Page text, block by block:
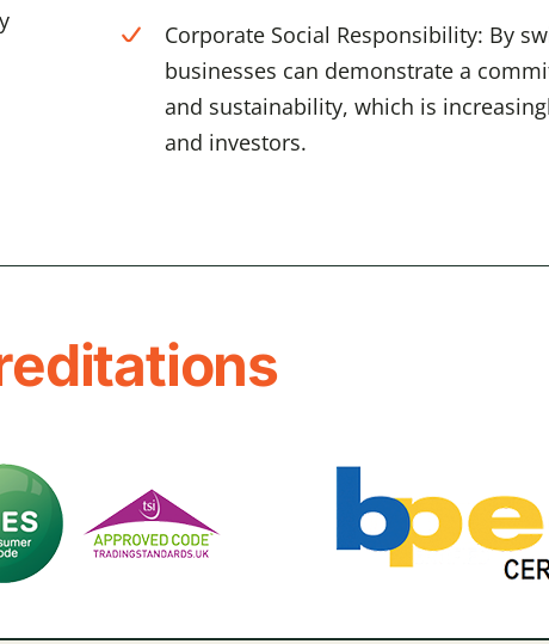
Corporate Social Responsibility: By
businesses can demonstrate a
and sustainability, which is
and investors.